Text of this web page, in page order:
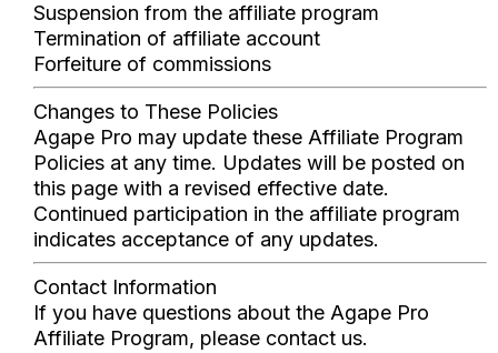
Suspension from the affiliate program
Termination of affiliate account
Forfeiture of commissions
Changes to These Policies
Agape Pro may update these Affiliate Program
Policies at any time. Updates will be posted on
this page with a revised effective date.
Continued participation in the affiliate program
indicates acceptance of any updates.
Contact Information
If you have questions about the Agape Pro
Affiliate Program, please contact us.